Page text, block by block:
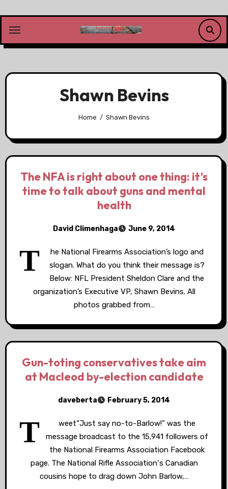
content
Shawn Bevins
Home Shawn Bevins
The NFA is right about one thing: it’s
time to talk about guns and mental
health
David Climenhaga June 9, 2014
T
he National Firearms Association’s logo and
slogan. What do you think their message is?
Below: NFL President Sheldon Clare and the
organization’s Executive VP, Shawn Bevins. All
photos grabbed from…
Gun-toting conservatives take aim
at Macleod by-election candidate
daveberta February 5, 2014
T
weet“Just say no-to-Barlow!” was the
message broadcast to the 15,941 followers of
the National Firearms Association Facebook
page. The National Rifle Association‘s Canadian
cousins hope to drag down John Barlow,…